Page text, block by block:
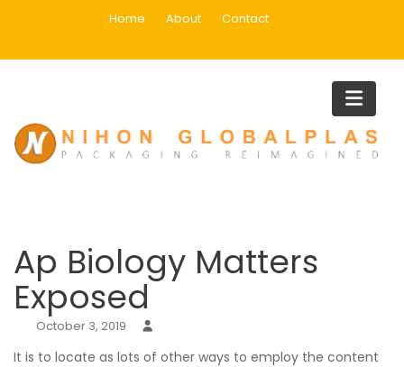
Home About Contact
Blog
Ap Biology Matters
Exposed
October 3, 2019
It is to locate as lots of other ways to employ the content